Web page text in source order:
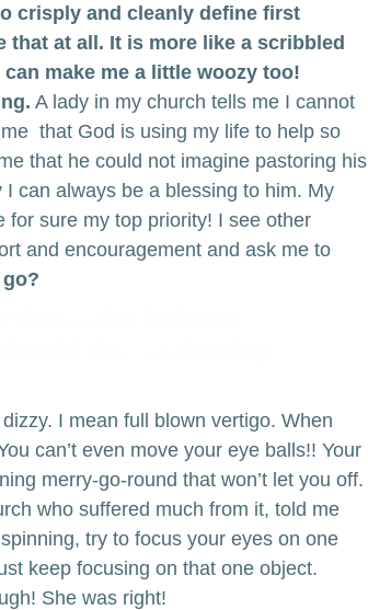
crisply and cleanly define first
at all. It is more like a scribbled
make me a little woozy too!
A lady in my church tells me I cannot
that God is using my life to help so
that he could not imagine pastoring his
can always be a blessing to him. My
for sure my top priority! I see other
and encouragement and ask me to
I mean full blown vertigo. When
can’t even move your eye balls!! Your
merry-go-round that won’t let you off.
who suffered much from it, told me
try to focus your eyes on one
keep focusing on that one object.
She was right!